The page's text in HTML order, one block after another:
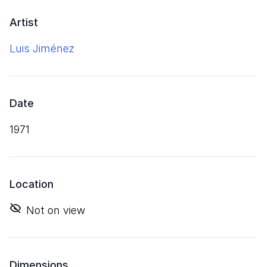
Artist
Luis Jiménez
Date
1971
Location
Not on view